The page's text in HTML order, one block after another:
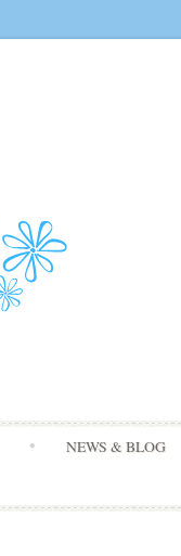
NEWS & BLOG